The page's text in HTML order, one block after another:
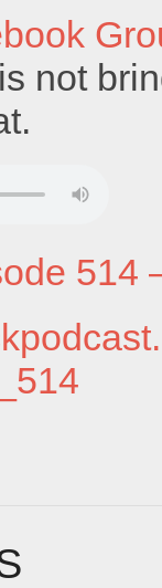
not
514